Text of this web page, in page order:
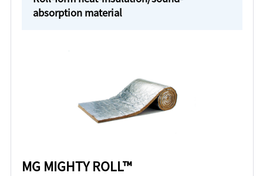
absorption material
MG MIGHTY ROLL™